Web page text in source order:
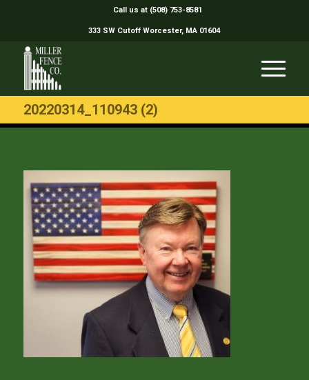
Call us at (508) 753-8581
333 SW Cutoff Worcester, MA 01604
20220314_110943 (2)